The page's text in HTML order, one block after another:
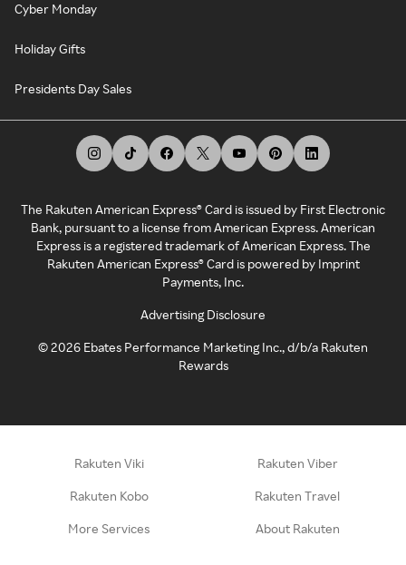
Cyber Monday
Holiday Gifts
Presidents Day Sales
The Rakuten American Express® Card is issued by First Electronic
Bank, pursuant to a license from American Express. American
Express is a registered trademark of American Express. The
Rakuten American Express® Card is powered by Imprint
Payments, Inc.
Advertising Disclosure
©2026 Ebates Performance Marketing Inc., d/b/a Rakuten
Rewards
Rakuten Viki Rakuten Viber
Rakuten Kobo Rakuten Travel
More Services About Rakuten